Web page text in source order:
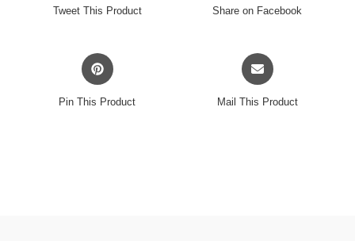
Tweet This Product Share on Facebook
Opens
in
Pin This Product
Opens
in
Mail This Product